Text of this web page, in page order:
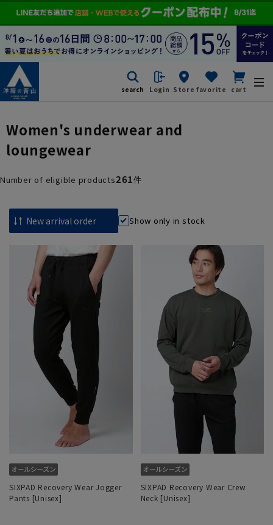
search Login Store favorite cart
Women's underwear and
loungewear
Number of eligible products261件
Show only in stock
SIXPAD Recovery Wear Jogger
Pants [Unisex]
SIXPAD Recovery Wear Crew
Neck [Unisex]